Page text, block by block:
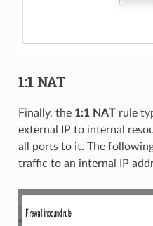
1:1 NAT
Finally, the 1:1 NATrule
external IP to internal
all ports to it. The
traffic to an internal IP